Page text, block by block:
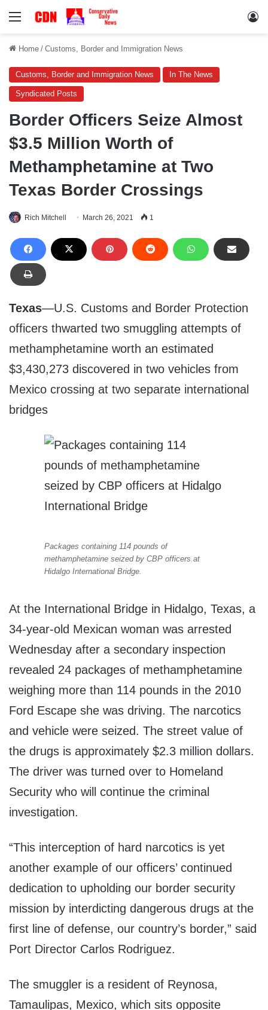
Menu
Home / Customs, Border and Immigration News
Customs, Border and Immigration News In The News
Syndicated Posts
Border Officers Seize Almost
$3.5 Million Worth of
Methamphetamine at Two
Texas Border Crossings
Rich Mitchell March 26, 2021 1
Texas—U.S. Customs and Border Protection
officers thwarted two smuggling attempts of
methamphetamine worth an estimated
$3,430,273 discovered in two vehicles from
Mexico crossing at two separate international
bridges
Packages containing 114 pounds of
methamphetamine seized by CBP officers at
Hidalgo International Bridge.
At the International Bridge in Hidalgo, Texas, a
34-year-old Mexican woman was arrested
Wednesday after a secondary inspection
revealed 24 packages of methamphetamine
weighing more than 114 pounds in the 2010
Ford Escape she was driving. The narcotics
and vehicle were seized. The street value of
the drugs is approximately $2.3 million dollars.
The driver was turned over to Homeland
Security who will continue the criminal
investigation.
“This interception of hard narcotics is yet
another example of our officers’ continued
dedication to upholding our border security
mission by interdicting dangerous drugs at the
first line of defense, our country’s border,” said
Port Director Carlos Rodriguez.
The smuggler is a resident of Reynosa,
Tamaulipas, Mexico, which sits opposite